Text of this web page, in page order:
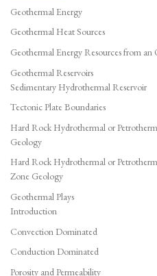
Geothermal Energy
Geothermal Heat Sources
Geothermal Energy Resources from an
Geothermal Reservoirs
Sedimentary Hydrothermal Reservoir
Tectonic Plate Boundaries
Hard Rock Hydrothermal or
Geology
Hard Rock Hydrothermal or
Zone Geology
Geothermal Plays
Introduction
Convection Dominated
Conduction Dominated
Porosity and Permeability